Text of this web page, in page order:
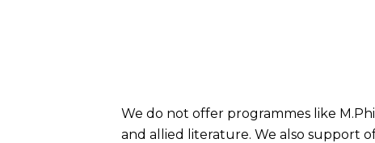
We do not offer programmes like
and allied literature. We also support